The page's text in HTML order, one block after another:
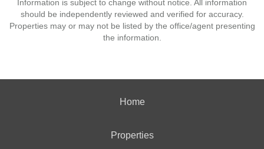
Information is subject to change without notice. All information
should be independently reviewed and verified for accuracy.
Properties may or may not be listed by the office/agent presenting
the information.
Home
Properties